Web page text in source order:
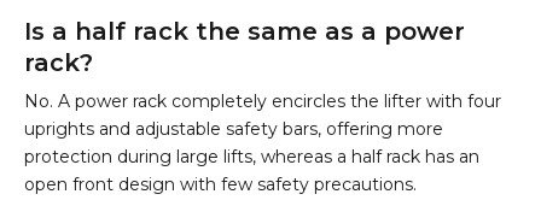
Is a half rack the same as a power
rack?
No. A power rack completely encircles the lifter with four
uprights and adjustable safety bars, offering more
protection during large lifts, whereas a half rack has an
open front design with few safety precautions.